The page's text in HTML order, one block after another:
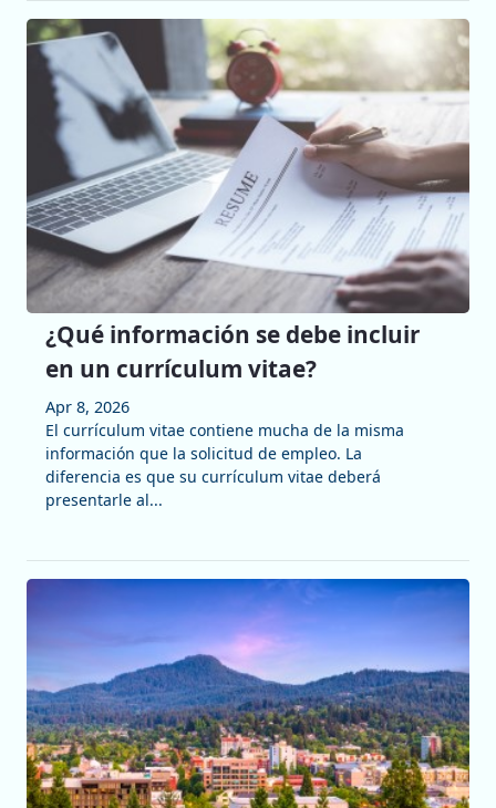
¿Qué información se debe incluir
en un currículum vitae?
Apr 8, 2026
El currículum vitae contiene mucha de la misma
información que la solicitud de empleo. La
diferencia es que su currículum vitae deberá
presentarle al...